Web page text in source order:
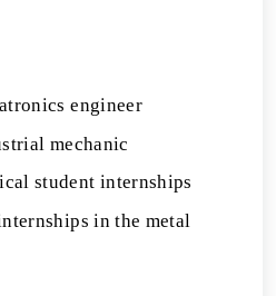
engineer
mechanic
student internships
in the metal